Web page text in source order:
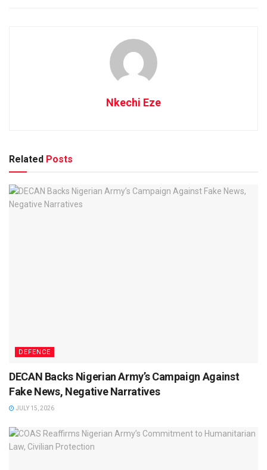
Nkechi Eze
Related Posts
DEFENCE
DECAN Backs Nigerian Army’s Campaign Against
Fake News, Negative Narratives
JULY 15, 2026